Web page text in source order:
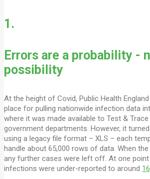
1.
Errors are a probability -
possibility
At the height of Covid, Public Health
place for pulling nationwide infection data
where it was made available to Test &
government departments. However, it
using a legacy file format – XLS – each
handle about 65,000 rows of data. When
any further cases were left off. At one point
infections were under-reported to around